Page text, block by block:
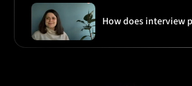
How does interview